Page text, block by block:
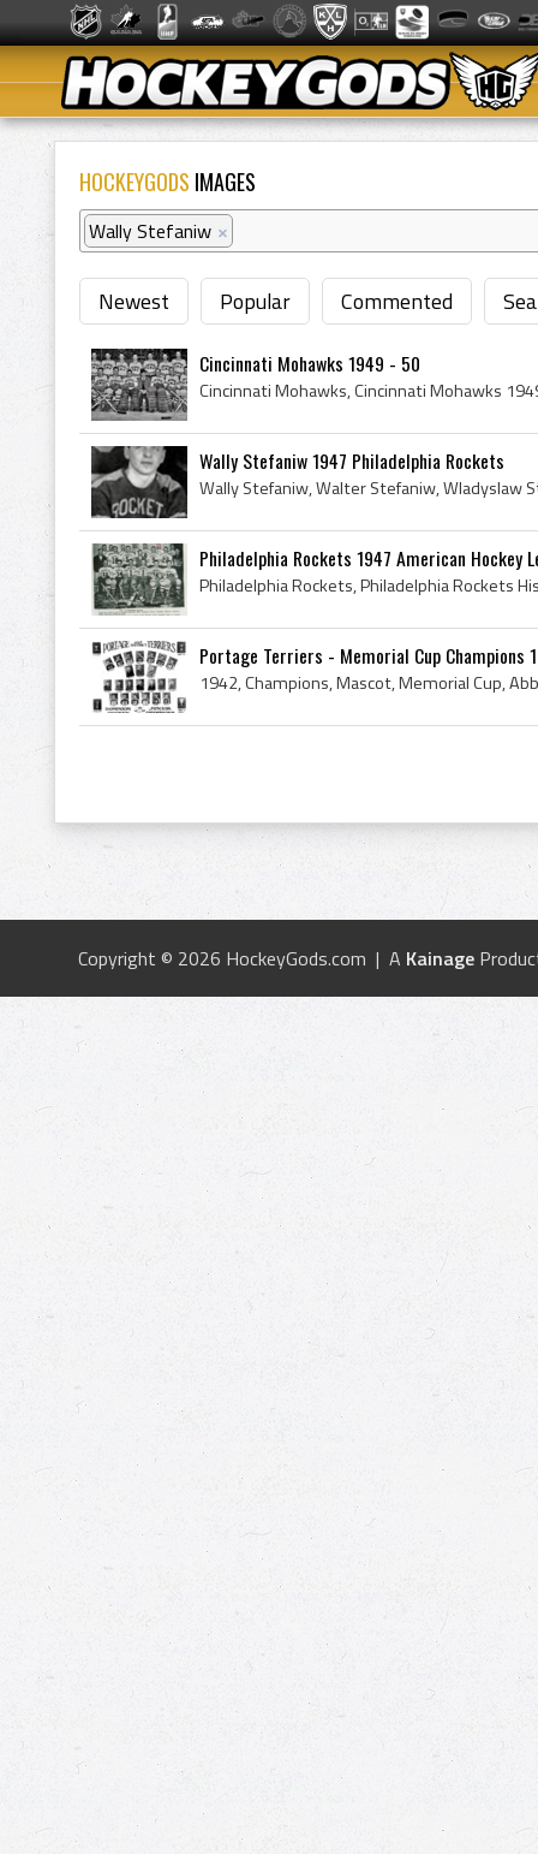
HOCKEYGODS IMAGES
Wally Stefaniw ×
Newest Popular Commented
Cincinnati Mohawks 1949 - 50
Wally Stefaniw 1947 Philadelphia Rockets
Philadelphia Rockets 1947 American Hockey
Portage Terriers - Memorial Cup Champions
Copyright © 2026 HockeyGods.com | A Kainage